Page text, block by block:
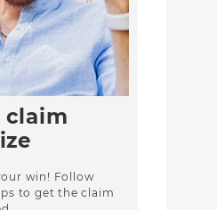
claim
win! Follow
to get the claim